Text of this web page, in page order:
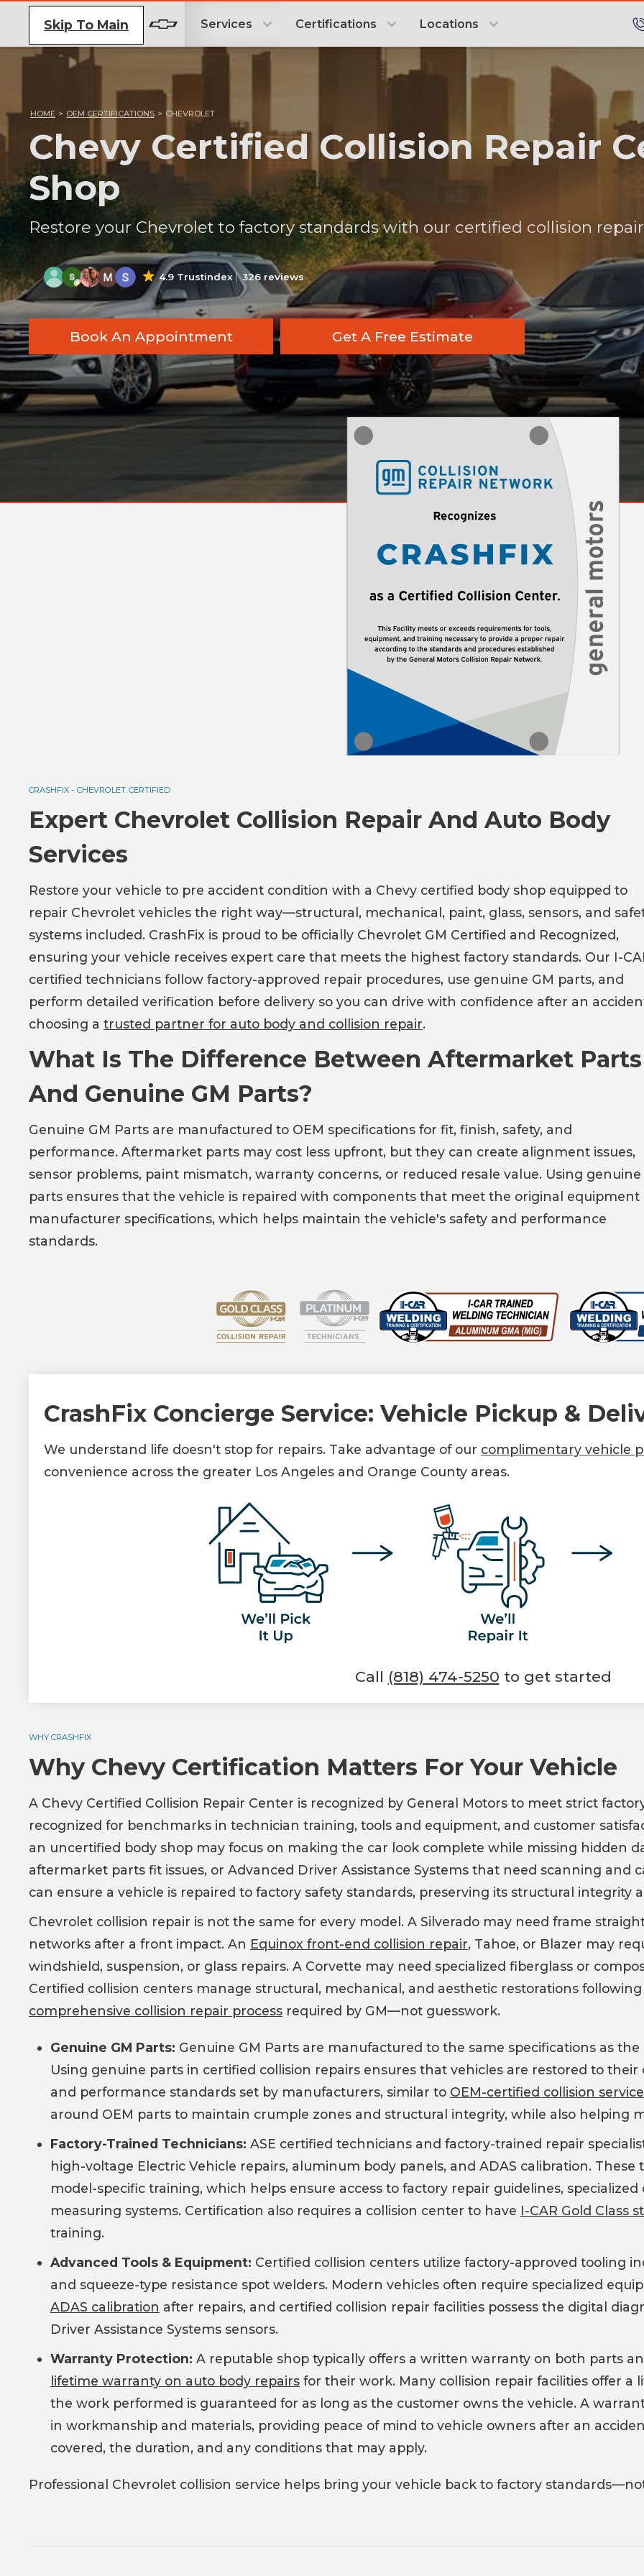
Skip To Main Services Certifications Locations
HOME > OEM CERTIFICATIONS > CHEVROLET
Chevy Certified Collision Repair
Shop
Restore your Chevrolet to factory standards with our certified collision
4.9 Trustindex 326 reviews
Book An Appointment Get A Free Estimate
CRASHFIX - CHEVROLET CERTIFIED
Expert Chevrolet Collision Repair And Auto Body
Services
Restore your vehicle to pre accident condition with a Chevy certified body shop equipped to
repair Chevrolet vehicles the right way—structural, mechanical, paint, glass, sensors, and
systems included. CrashFix is proud to be officially Chevrolet GM Certified and Recognized,
ensuring your vehicle receives expert care that meets the highest factory standards. Our I-
certified technicians follow factory-approved repair procedures, use genuine GM parts, and
perform detailed verification before delivery so you can drive with confidence after an
choosing a trusted partner for auto body and collision repair.
What Is The Difference Between Aftermarket Parts
And Genuine GM Parts?
Genuine GM Parts are manufactured to OEM specifications for fit, finish, safety, and
performance. Aftermarket parts may cost less upfront, but they can create alignment issues,
sensor problems, paint mismatch, warranty concerns, or reduced resale value. Using genuine
parts ensures that the vehicle is repaired with components that meet the original equipment
manufacturer specifications, which helps maintain the vehicle's safety and performance
standards.
CrashFix Concierge Service: Vehicle Pickup &
We understand life doesn't stop for repairs. Take advantage of our complimentary vehicle
convenience across the greater Los Angeles and Orange County areas.
Call (818) 474-5250 to get started
WHY CRASHFIX
Why Chevy Certification Matters For Your Vehicle
A Chevy Certified Collision Repair Center is recognized by General Motors to meet strict
recognized for benchmarks in technician training, tools and equipment, and customer
an uncertified body shop may focus on making the car look complete while missing hidden
aftermarket parts fit issues, or Advanced Driver Assistance Systems that need scanning and
can ensure a vehicle is repaired to factory safety standards, preserving its structural integrity
Chevrolet collision repair is not the same for every model. A Silverado may need frame
networks after a front impact. An Equinox front-end collision repair, Tahoe, or Blazer may
windshield, suspension, or glass repairs. A Corvette may need specialized fiberglass or
Certified collision centers manage structural, mechanical, and aesthetic restorations following
comprehensive collision repair process required by GM—not guesswork.
Genuine GM Parts: Genuine GM Parts are manufactured to the same specifications as
Using genuine parts in certified collision repairs ensures that vehicles are restored to
and performance standards set by manufacturers, similar to OEM-certified collision
around OEM parts to maintain crumple zones and structural integrity, while also helping
Factory-Trained Technicians: ASE certified technicians and factory-trained repair
high-voltage Electric Vehicle repairs, aluminum body panels, and ADAS calibration.
model-specific training, which helps ensure access to factory repair guidelines,
measuring systems. Certification also requires a collision center to have I-CAR Gold Class
training.
Advanced Tools & Equipment: Certified collision centers utilize factory-approved tooling
and squeeze-type resistance spot welders. Modern vehicles often require specialized
ADAS calibration after repairs, and certified collision repair facilities possess the digital
Driver Assistance Systems sensors.
Warranty Protection: A reputable shop typically offers a written warranty on both parts
lifetime warranty on auto body repairs for their work. Many collision repair facilities offer
the work performed is guaranteed for as long as the customer owns the vehicle. A
in workmanship and materials, providing peace of mind to vehicle owners after an
covered, the duration, and any conditions that may apply.
Professional Chevrolet collision service helps bring your vehicle back to factory